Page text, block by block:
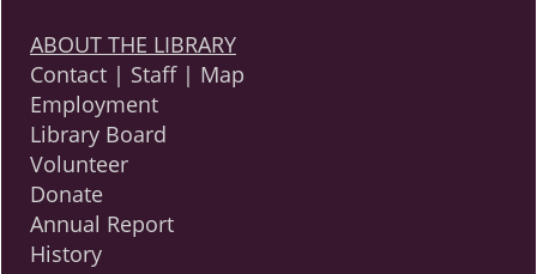
ABOUT THE LIBRARY
Contact | Staff | Map
Employment
Library Board
Volunteer
Donate
Annual Report
History